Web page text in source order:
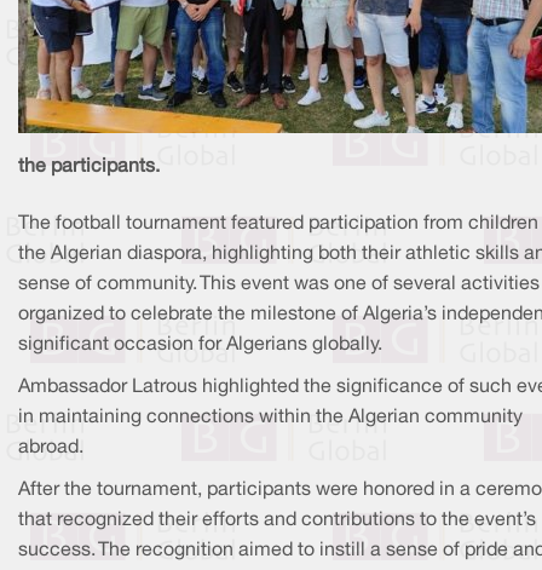
the participants.
The football tournament featured participation from children
the Algerian diaspora, highlighting both their athletic skills
sense of community. This event was one of several activities
organized to celebrate the milestone of Algeria’s
significant occasion for Algerians globally.
Ambassador Latrous highlighted the significance of such
in maintaining connections within the Algerian community
abroad.
After the tournament, participants were honored in a
that recognized their efforts and contributions to the event’s
success. The recognition aimed to instill a sense of pride